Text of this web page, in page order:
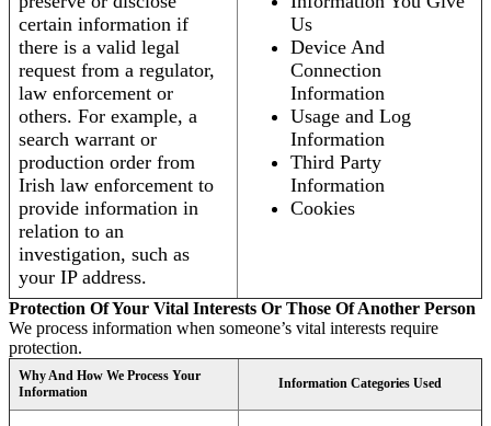
certain information if
there is a valid legal
request from a regulator,
law enforcement or
others. For example, a
search warrant or
production order from
Irish law enforcement to
provide information in
relation to an
investigation, such as
your IP address.
Us
Device And
Connection
Information
Usage and Log
Information
Third Party
Information
Cookies
Protection Of Your Vital Interests Or Those Of Another Person
We process information when someone’s vital interests require
protection.
Why And How We Process Your
Information
Information Categories Used